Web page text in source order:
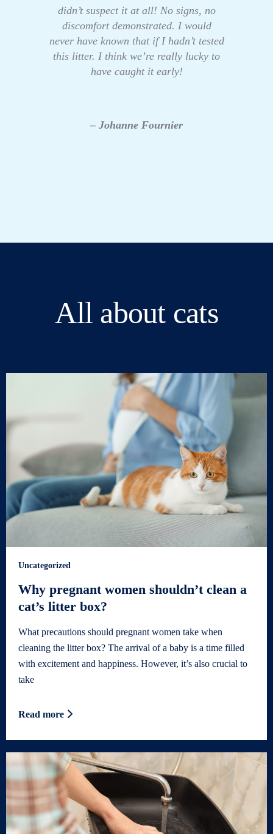
didn’t suspect it at all! No signs, no
discomfort demonstrated. I would
never have known that if I hadn’t tested
this litter. I think we’re really lucky to
have caught it early!
– Johanne Fournier
All about cats
Uncategorized
Why pregnant women shouldn’t clean a
cat’s litter box?
What precautions should pregnant women take when
cleaning the litter box? The arrival of a baby is a time filled
with excitement and happiness. However, it’s also crucial to
take
Read more